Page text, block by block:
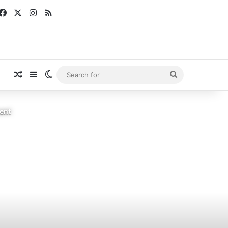
FacebookInstagram
RSS
Random Article
SidebarSwitch skin
for